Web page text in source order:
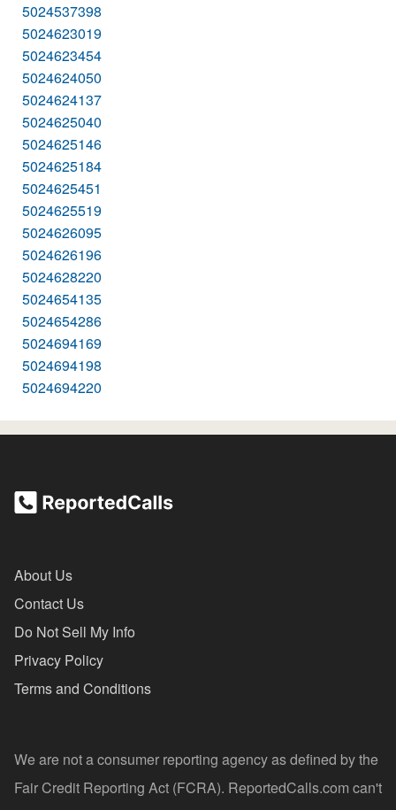
5024537398
5024623019
5024623454
5024624050
5024624137
5024625040
5024625146
5024625184
5024625451
5024625519
5024626095
5024626196
5024628220
5024654135
5024654286
5024694169
5024694198
5024694220
About Us
Contact Us
Do Not Sell My Info
Privacy Policy
Terms and Conditions
We are not a consumer reporting agency as defined by the
Fair Credit Reporting Act (FCRA). ReportedCalls.com can't